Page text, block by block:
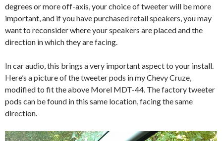
degrees or more off-axis, your choice of tweeter will be more
important, and if you have purchased retail speakers, you may
want to reconsider where your speakers are placed and the
direction in which they are facing.
In car audio, this brings a very important aspect to your install.
Here’s a picture of the tweeter pods in my Chevy Cruze,
modified to fit the above Morel MDT-44. The factory tweeter
pods can be found in this same location, facing the same
direction.